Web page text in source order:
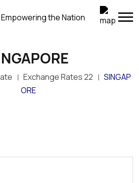
Exchange Rates 22
SINGAP
ORE